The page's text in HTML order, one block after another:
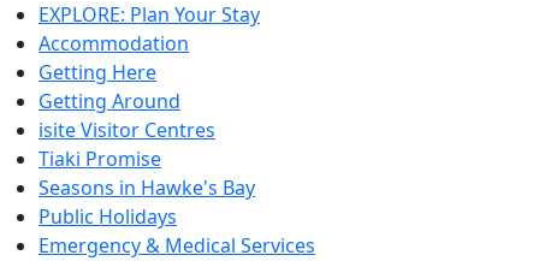
EXPLORE: Plan Your Stay
Accommodation
Getting Here
Getting Around
isite Visitor Centres
Tiaki Promise
Seasons in Hawke's Bay
Public Holidays
Emergency & Medical Services